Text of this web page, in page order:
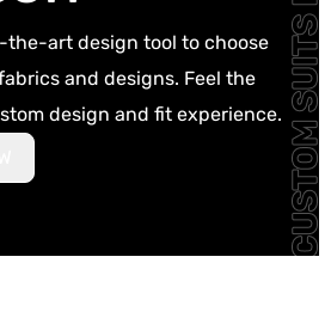
art design tool to choose
and designs. Feel the
design and fit experience.